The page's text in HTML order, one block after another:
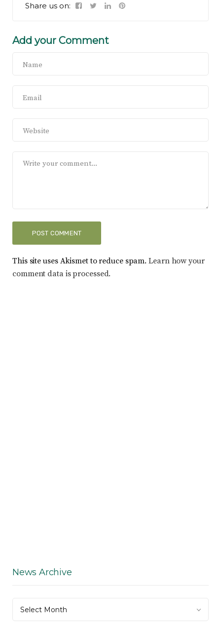
Share us on:
Add your Comment
This site uses Akismet to reduce spam.Learn how your
comment data is processed.
News Archive
Archive
Select Month